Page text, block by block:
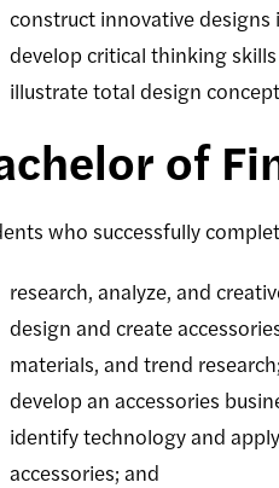
construct innovative
develop critical thinking
illustrate total design
of
who successfully
research, analyze, and
design and create
materials, and trend research;
develop an accessories
identify technology and
accessories; and